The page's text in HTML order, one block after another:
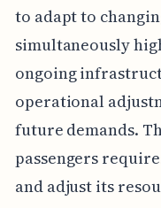
to adapt to
simultaneously
ongoing
operational
future demands.
passengers
and adjust its